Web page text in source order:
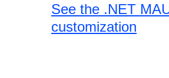
See the .NET
customization